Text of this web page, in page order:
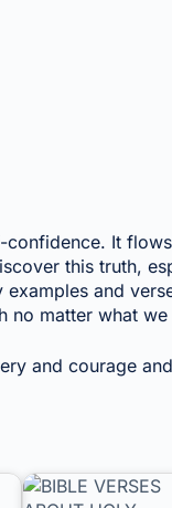
It
this truth,
and
no matter what we
and courage